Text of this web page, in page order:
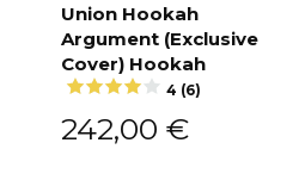
Union Hookah
Argument (Exclusive
Cover) Hookah
4 (6)
242,00 €